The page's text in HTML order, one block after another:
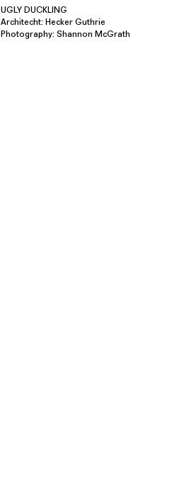
UGLY DUCKLING
Architecht: Hecker Guthrie
Photography: Shannon McGrath